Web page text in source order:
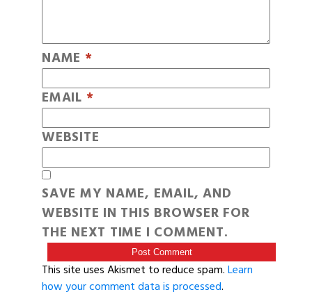
NAME *
EMAIL *
WEBSITE
SAVE MY NAME, EMAIL, AND
WEBSITE IN THIS BROWSER FOR
THE NEXT TIME I COMMENT.
This site uses Akismet to reduce spam.Learn
how your comment data is processed.